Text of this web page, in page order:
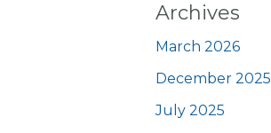
Archives
March 2026
December 2025
July 2025